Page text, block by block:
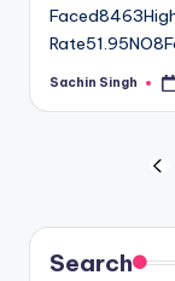
Posted
Sachin Singh
Search